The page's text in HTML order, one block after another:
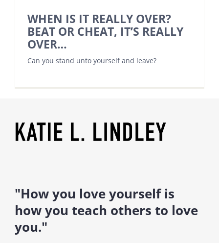
WHEN IS IT REALLY OVER?
BEAT OR CHEAT, IT’S REALLY
OVER…
Can you stand unto yourself and leave?
"How you love yourself is
how you teach others to love
you."